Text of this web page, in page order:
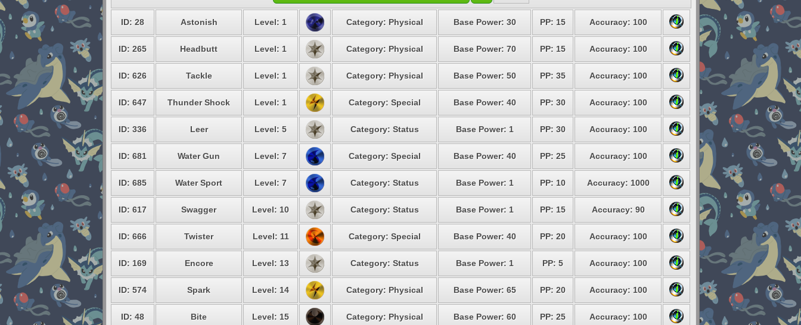
ID: 28 Astonish Level: 1 Category: Physical Base Power: 30 PP: 15 Accuracy: 100
ID: 265 Headbutt Level: 1 Category: Physical Base Power: 70 PP: 15 Accuracy: 100
ID: 626 Tackle Level: 1 Category: Physical Base Power: 50 PP: 35 Accuracy: 100
ID: 647 Thunder Shock Level: 1 Category: Special Base Power: 40 PP: 30 Accuracy: 100
ID: 336 Leer Level: 5 Category: Status Base Power: 1 PP: 30 Accuracy: 100
ID: 681 Water Gun Level: 7 Category: Special Base Power: 40 PP: 25 Accuracy: 100
ID: 685 Water Sport Level: 7 Category: Status Base Power: 1 PP: 10 Accuracy: 1000
ID: 617 Swagger Level: 10 Category: Status Base Power: 1 PP: 15 Accuracy: 90
ID: 666 Twister Level: 11 Category: Special Base Power: 40 PP: 20 Accuracy: 100
ID: 169 Encore Level: 13 Category: Status Base Power: 1 PP: 5 Accuracy: 100
ID: 574 Spark Level: 14 Category: Physical Base Power: 65 PP: 20 Accuracy: 100
ID: 48 Bite Level: 15 Category: Physical Base Power: 60 PP: 25 Accuracy: 100